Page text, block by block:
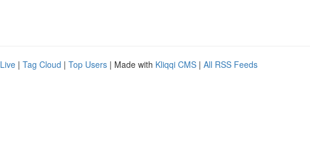
Live | Tag Cloud | Top Users | Made with Kliqqi CMS | All RSS Feeds